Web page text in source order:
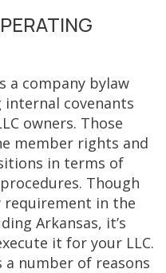
a company bylaw
covenants
owners. Those
member rights and
in terms of
Though
requirement in the
Arkansas, it’s
it for your LLC.
a number of reasons